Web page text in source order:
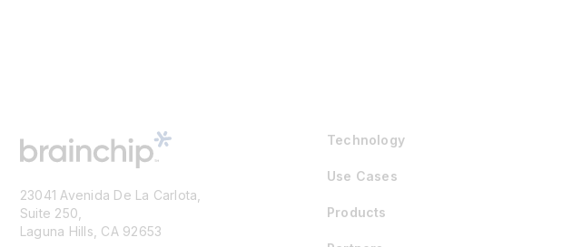
23041 Avenida De La Carlota,
Suite 250,
Laguna Hills, CA 92653
Technology
Use Cases
Products